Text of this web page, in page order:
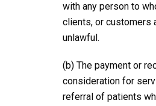
with any person to
clients, or customers
unlawful.
(b) The payment or
consideration for
referral of patients